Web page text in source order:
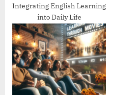
Integrating English Learning
into Daily Life